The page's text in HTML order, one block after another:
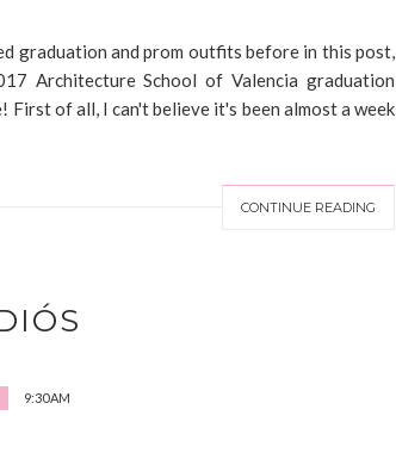
graduation and prom outfits before in this post,
Architecture School of Valencia graduation
of all, I can't believe it's been almost a week
CONTINUE READING
9:30 AM